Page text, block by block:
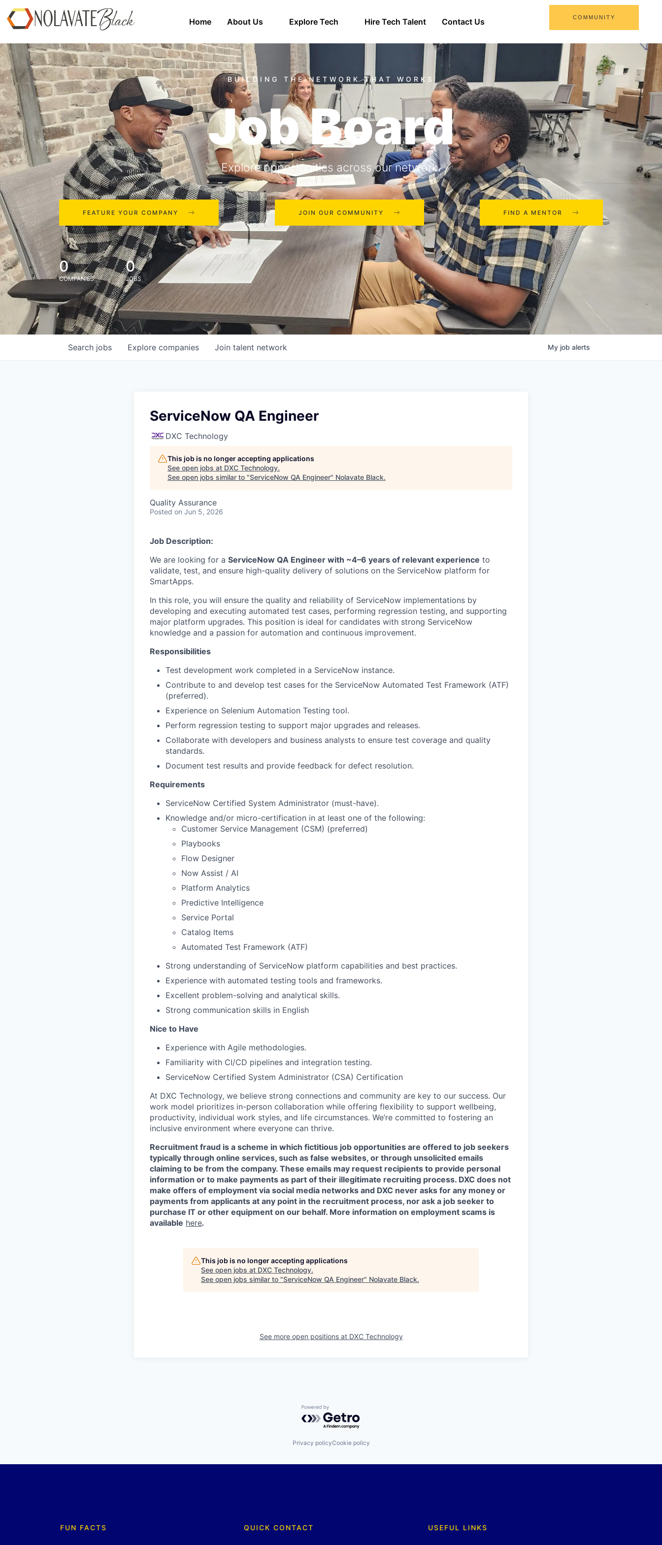
Home About Us Explore Tech Hire Tech Talent Contact Us COMMUNITY
Job Board
Explore opportunities across our network.
FEATURE YOUR COMPANY JOIN OUR COMMUNITY FIND A MENTOR
0
COMPANIES
0
JOBS
Search jobs Explore companies Join talent network My job alerts
ServiceNow QA Engineer
DXC Technology
This job is no longer accepting applications
See open jobs at DXC Technology.
See open jobs similar to "ServiceNow QA Engineer" Nolavate Black.
Quality Assurance
Posted on Jun 5, 2026
Job Description:
We are looking for a ServiceNow QA Engineer with ~4–6 years of relevant experience to
validate, test, and ensure high-quality delivery of solutions on the ServiceNow platform for
SmartApps.
In this role, you will ensure the quality and reliability of ServiceNow implementations by
developing and executing automated test cases, performing regression testing, and supporting
major platform upgrades. This position is ideal for candidates with strong ServiceNow
knowledge and a passion for automation and continuous improvement.
Responsibilities
Test development work completed in a ServiceNow instance.
Contribute to and develop test cases for the ServiceNow Automated Test Framework (ATF)
(preferred).
Experience on Selenium Automation Testing tool.
Perform regression testing to support major upgrades and releases.
Collaborate with developers and business analysts to ensure test coverage and quality
standards.
Document test results and provide feedback for defect resolution.
Requirements
ServiceNow Certified System Administrator (must-have).
Knowledge and/or micro-certification in at least one of the following:
Customer Service Management (CSM) (preferred)
Playbooks
Flow Designer
Now Assist / AI
Platform Analytics
Predictive Intelligence
Service Portal
Catalog Items
Automated Test Framework (ATF)
Strong understanding of ServiceNow platform capabilities and best practices.
Experience with automated testing tools and frameworks.
Excellent problem-solving and analytical skills.
Strong communication skills in English
Nice to Have
Experience with Agile methodologies.
Familiarity with CI/CD pipelines and integration testing.
ServiceNow Certified System Administrator (CSA) Certification
At DXC Technology, we believe strong connections and community are key to our success. Our
work model prioritizes in-person collaboration while offering flexibility to support wellbeing,
productivity, individual work styles, and life circumstances. We’re committed to fostering an
inclusive environment where everyone can thrive.
Recruitment fraud is a scheme in which fictitious job opportunities are offered to job seekers
typically through online services, such as false websites, or through unsolicited emails
claiming to be from the company. These emails may request recipients to provide personal
information or to make payments as part of their illegitimate recruiting process. DXC does not
make offers of employment via social media networks and DXC never asks for any money or
payments from applicants at any point in the recruitment process, nor ask a job seeker to
purchase IT or other equipment on our behalf. More information on employment scams is
available here.
This job is no longer accepting applications
See open jobs at DXC Technology.
See open jobs similar to "ServiceNow QA Engineer" Nolavate Black.
See more open positions at DXC Technology
Powered by Getro.com
Privacy policyCookie policy
FUN FACTS QUICK CONTACT USEFUL LINKS